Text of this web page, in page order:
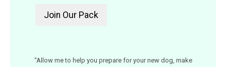
“Allow me to help you prepare for your new dog, make